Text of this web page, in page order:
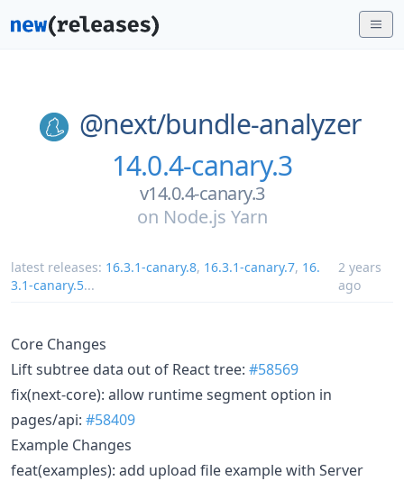
@next/bundle-analyzer
14.0.4-canary.3
v14.0.4-canary.3
on Node.js Yarn
latest releases: 16.3.1-canary.8, 16.3.1-canary.7, 16.
3.1-canary.5...
2 years
ago
Core Changes
Lift subtree data out of React tree: #58569
fix(next-core): allow runtime segment option in
pages/api: #58409
Example Changes
feat(examples): add upload file example with Server